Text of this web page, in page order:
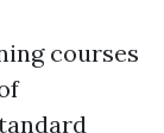
courses